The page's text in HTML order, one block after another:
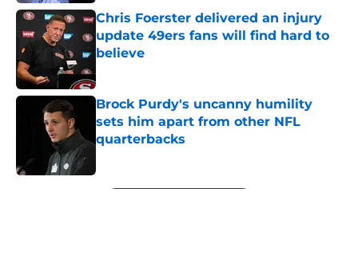
Chris Foerster delivered an injury
update 49ers fans will find hard to
believe
Brock Purdy's uncanny humility
sets him apart from other NFL
quarterbacks
5 related articles loaded